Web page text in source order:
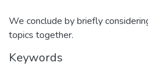
We conclude by briefly
topics together.
Keywords